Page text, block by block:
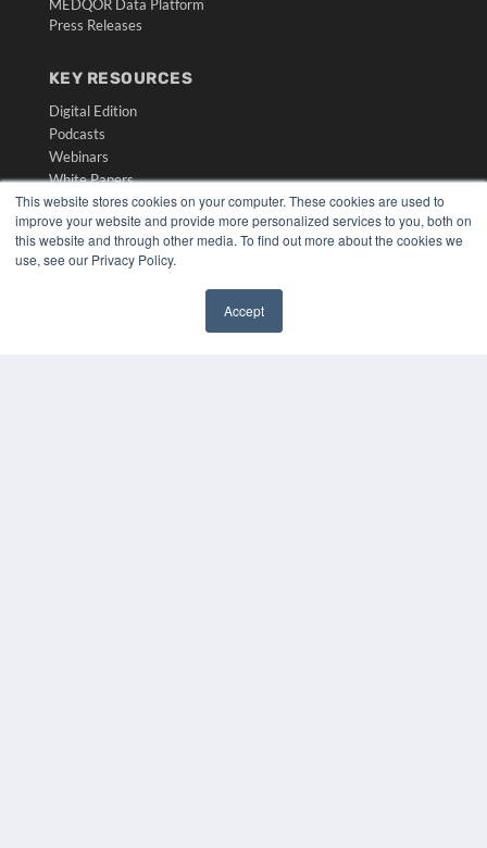
This website stores cookies on your computer. These cookies are used to
improve your website and provide more personalized services to you, both on
this website and through other media. To find out more about the cookies we
use, see our Privacy Policy.
Accept
MEDQOR Data Platform
Press Releases
KEY RESOURCES
Digital Edition
Podcasts
Webinars
White Papers
Videos
HELPFUL LINKS
Media Solutions Kit